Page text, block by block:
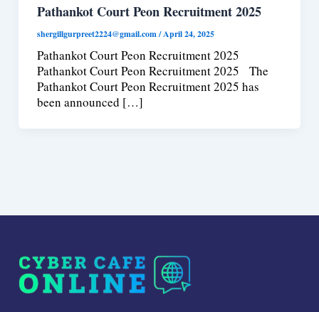
Pathankot Court Peon Recruitment 2025
shergillgurpreet2224@gmail.com/April 24, 2025
Pathankot Court Peon Recruitment 2025
Pathankot Court Peon Recruitment 2025 The
Pathankot Court Peon Recruitment 2025 has
been announced […]